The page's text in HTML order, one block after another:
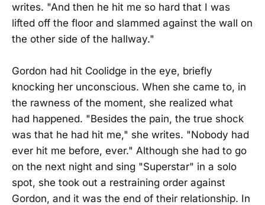
writes. "And then he hit me so hard that I was
lifted off the floor and slammed against the wall on
the other side of the hallway."
Gordon had hit Coolidge in the eye, briefly
knocking her unconscious. When she came to, in
the rawness of the moment, she realized what
had happened. "Besides the pain, the true shock
was that he had hit me," she writes. "Nobody had
ever hit me before, ever." Although she had to go
on the next night and sing "Superstar" in a solo
spot, she took out a restraining order against
Gordon, and it was the end of their relationship. In